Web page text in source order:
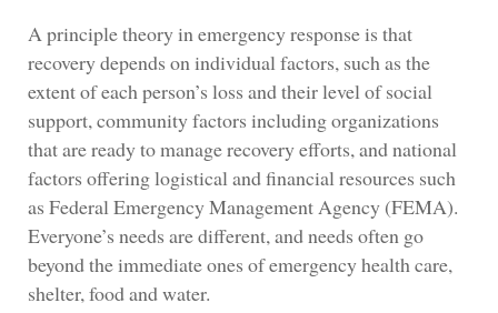
A principle theory in emergency response is that
recovery depends on individual factors, such as the
extent of each person’s loss and their level of social
support, community factors including organizations
that are ready to manage recovery efforts, and national
factors offering logistical and financial resources such
as Federal Emergency Management Agency (FEMA).
Everyone’s needs are different, and needs often go
beyond the immediate ones of emergency health care,
shelter, food and water.